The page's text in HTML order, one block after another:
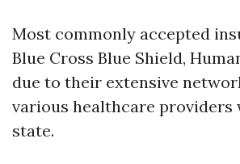
Most commonly accepted
Blue Cross Blue Shield,
due to their extensive
various healthcare providers
state.